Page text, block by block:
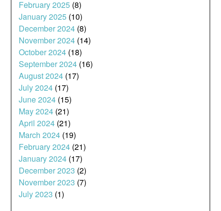
February 2025 (8)
January 2025 (10)
December 2024 (8)
November 2024 (14)
October 2024 (18)
September 2024 (16)
August 2024 (17)
July 2024 (17)
June 2024 (15)
May 2024 (21)
April 2024 (21)
March 2024 (19)
February 2024 (21)
January 2024 (17)
December 2023 (2)
November 2023 (7)
July 2023 (1)